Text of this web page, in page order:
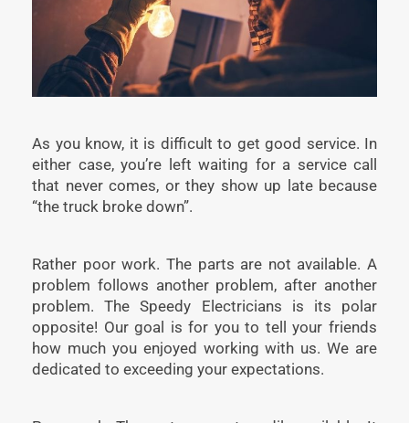
As you know, it is difficult to get good service. In
either case, you’re left waiting for a service call
that never comes, or they show up late because
“the truck broke down”.
Rather poor work. The parts are not available. A
problem follows another problem, after another
problem. The Speedy Electricians is its polar
opposite! Our goal is for you to tell your friends
how much you enjoyed working with us. We are
dedicated to exceeding your expectations.